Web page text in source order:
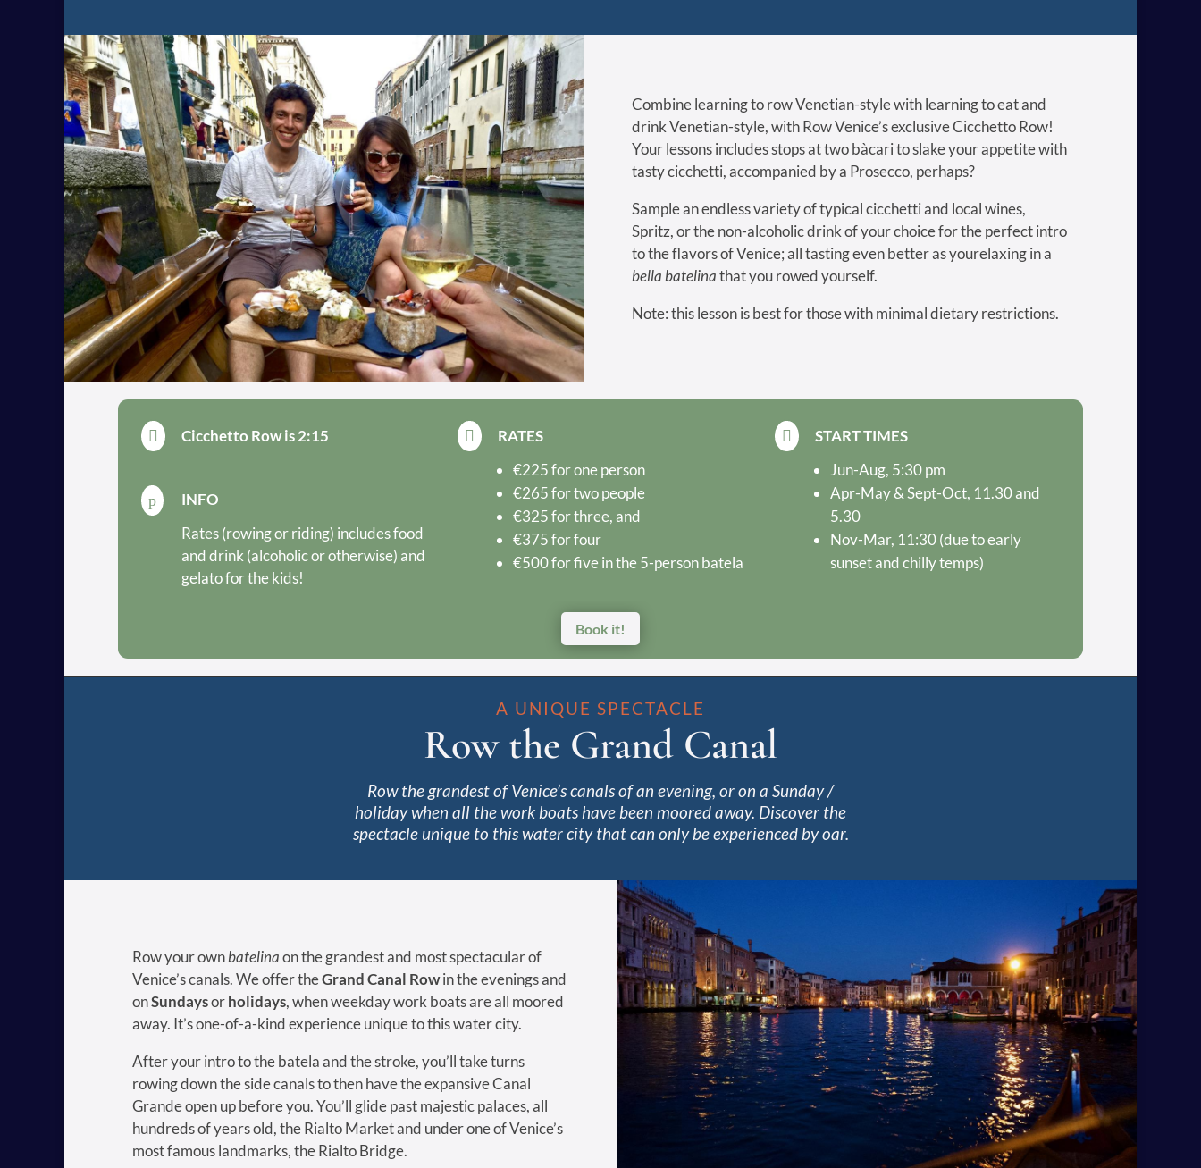
Combine learning to row Venetian-style with learning to eat and
drink Venetian-style, with Row Venice’s exclusive Cicchetto Row!
Your lessons includes stops at two bàcari to slake your appetite with
tasty cicchetti, accompanied by a Prosecco, perhaps?
Sample an endless variety of typical cicchetti and local wines,
Spritz, or the non-alcoholic drink of your choice for the perfect intro
to the flavors of Venice; all tasting even better as yourelaxing in a
bella batelinathat you rowed yourself.
Note: this lesson is best for those with minimal dietary restrictions.
 Cicchetto Row is 2:15
p
INFO
Rates (rowing or riding) includes food
and drink (alcoholic or otherwise) and
gelato for the kids!

RATES
€225 for one person
€265 for two people
€325 for three, and
€375 for four
€500 for five in the 5-person batela

START TIMES
Jun-Aug, 5:30 pm
Apr-May & Sept-Oct, 11.30 and
5.30
Nov-Mar, 11:30 (due to early
sunset and chilly temps)
Book it!
A UNIQUE SPECTACLE
Row the Grand Canal
Row the grandest of Venice’s canals of an evening, or on a Sunday /
holiday when all the work boats have been moored away. Discover the
spectacle unique to this water city that can only be experienced by oar.
Row your ownbatelinaon the grandest and most spectacular of
Venice’s canals. We offer theGrand Canal Rowin the evenings and
onSundaysorholidays, when weekday work boats are all moored
away. It’s one-of-a-kind experience unique to this water city.
After your intro to the batela and the stroke, you’ll take turns
rowing down the side canals to then have the expansive Canal
Grande open up before you. You’ll glide past majestic palaces, all
hundreds of years old, the Rialto Market and under one of Venice’s
most famous landmarks, the Rialto Bridge.